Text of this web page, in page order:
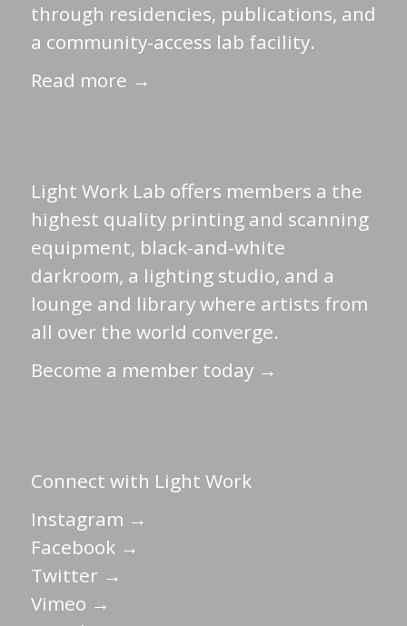
through residencies, publications, and
a community-access lab facility.
Read more →
Light Work Lab offers members a the
highest quality printing and scanning
equipment, black-and-white
darkroom, a lighting studio, and a
lounge and library where artists from
all over the world converge.
Become a member today →
Connect with Light Work
Instagram →
Facebook →
Twitter →
Vimeo →